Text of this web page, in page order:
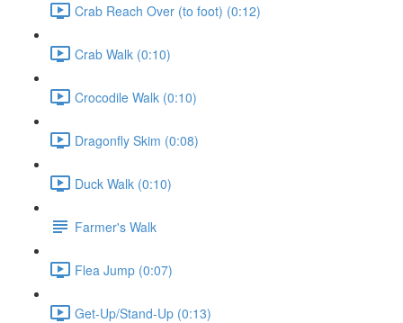
Crab Reach Over (to foot) (0:12)
Crab Walk (0:10)
Crocodile Walk (0:10)
Dragonfly Skim (0:08)
Duck Walk (0:10)
Farmer's Walk
Flea Jump (0:07)
Get-Up/Stand-Up (0:13)